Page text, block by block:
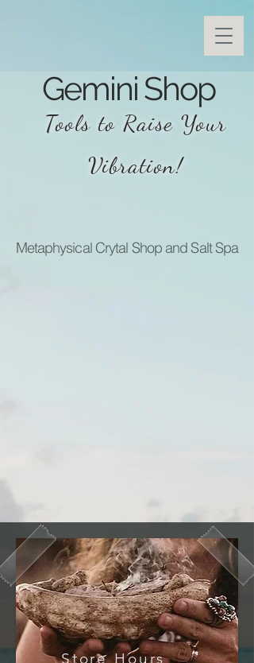
Gemini Shop
Tools to Raise Your
Vibration!
Metaphysical Crytal Shop and Salt Spa
Store Hours